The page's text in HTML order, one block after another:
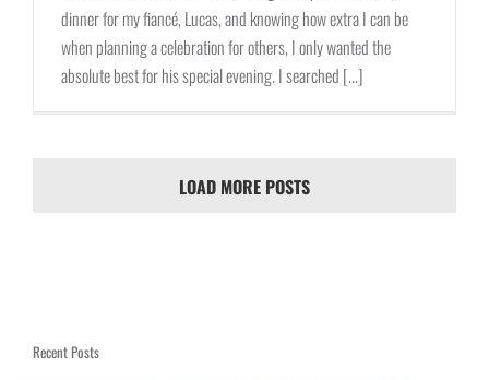
dinner for my fiancé, Lucas, and knowing how extra I can be
when planning a celebration for others, I only wanted the
absolute best for his special evening. I searched [...]
LOAD MORE POSTS
Recent Posts